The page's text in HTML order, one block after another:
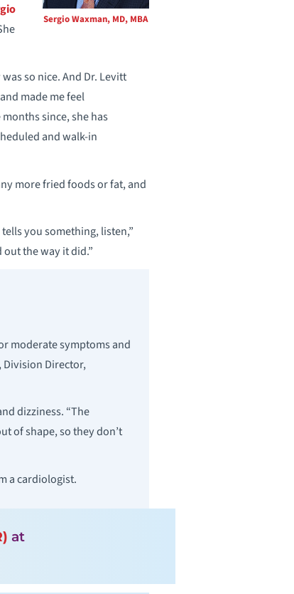
Sergio Waxman, MD, MBA
so nice. And Dr. Levitt
made me feel
since, she has
and walk-in
more fried foods or fat, and
you something, listen,”
the way it did.”
moderate symptoms and
Division Director,
dizziness. “The
of shape, so they don’t
a cardiologist.
at